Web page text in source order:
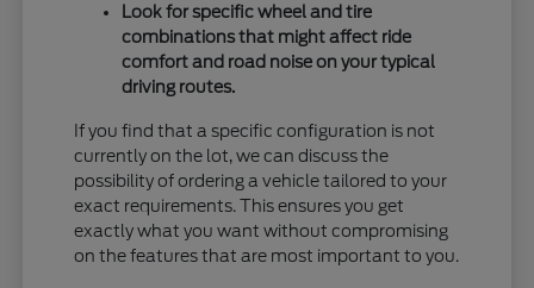
Look for specific wheel and tire
combinations that might affect ride
comfort and road noise on your typical
driving routes.
If you find that a specific configuration is not
currently on the lot, we can discuss the
possibility of ordering a vehicle tailored to your
exact requirements. This ensures you get
exactly what you want without compromising
on the features that are most important to you.